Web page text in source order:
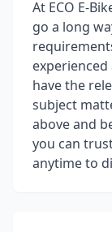
At ECO E-
go a long
have the
subject
above and
you can
anytime to